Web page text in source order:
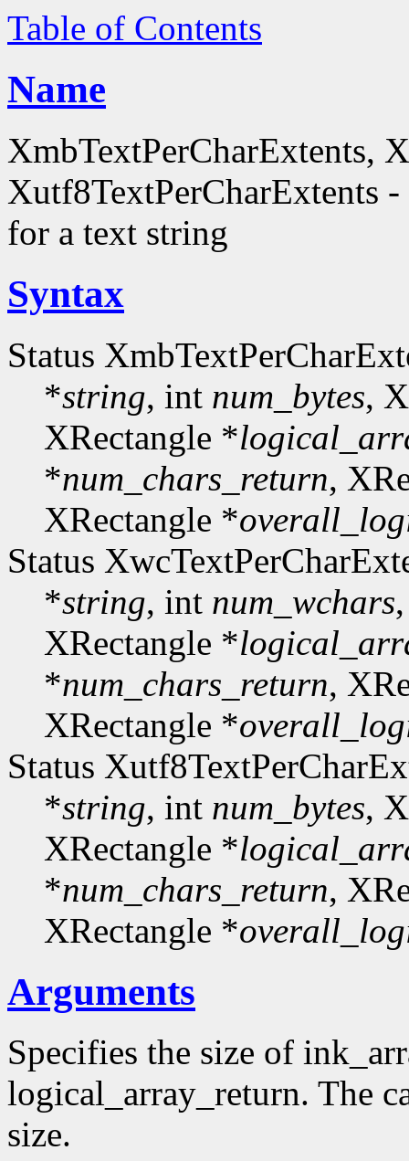
Table of Contents
Name
XmbTextPerCharExtents,
Xutf8TextPerCharExtents
for a text string
Syntax
Status
*string, int num_bytes,
XRectangle *
*num_chars_return,
XRectangle *
Status
*string, int num_wchars
XRectangle *
*num_chars_return,
XRectangle *
Status
*string, int num_bytes,
XRectangle *
*num_chars_return,
XRectangle *
Arguments
Specifies the size of
logical_array_return. The
size.